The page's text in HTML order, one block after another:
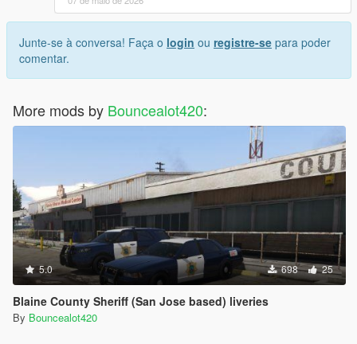
Junte-se à conversa! Faça o login ou registre-se para poder
comentar.
More mods by Bouncealot420:
5.0 698 25
Blaine County Sheriff (San Jose based) liveries
By Bouncealot420